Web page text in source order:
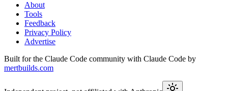
About
Tools
Feedback
Privacy Policy
Advertise
Built for the Claude Code community with Claude Code by
mertbuilds.com